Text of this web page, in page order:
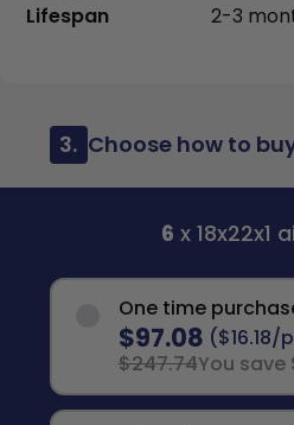
Lifespan
2-3
3. Choose how to
6 x 18x22x1
One time
$97.08 ($16.18/
$247.74You save